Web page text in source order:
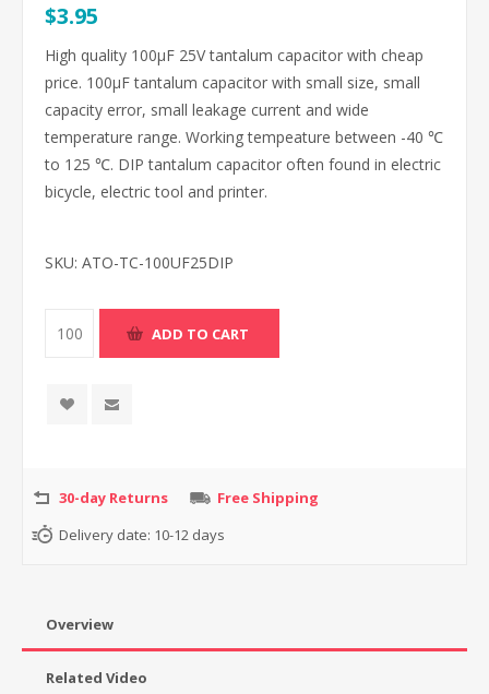
$3.95
High quality 100μF 25V tantalum capacitor with cheap
price. 100μF tantalum capacitor with small size, small
capacity error, small leakage current and wide
temperature range. Working tempeature between -40 ℃
to 125 ℃. DIP tantalum capacitor often found in electric
bicycle, electric tool and printer.
SKU: ATO-TC-100UF25DIP
30-day Returns
Free Shipping
Delivery date: 10-12 days
Overview
Related Video